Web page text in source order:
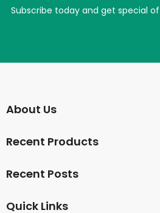
Subscribe today and get special
About Us
Recent Products
Recent Posts
Quick Links